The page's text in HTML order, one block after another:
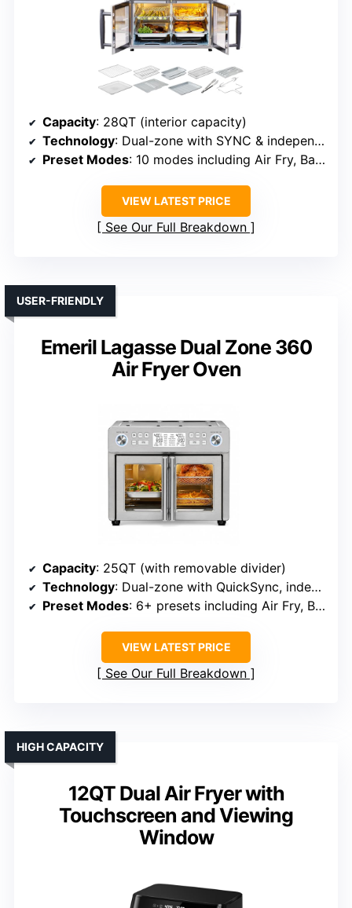
Capacity: 28QT (interior capacity)
Technology: Dual-zone with SYNC & independent control
Preset Modes: 10 modes including Air Fry, Bake, Roast
VIEW LATEST PRICE
See Our Full Breakdown
Emeril Lagasse Dual Zone 360
Air Fryer Oven
USER-FRIENDLY
Capacity: 25QT (with removable divider)
Technology: Dual-zone with QuickSync, independent control
Preset Modes: 6+ presets including Air Fry, Bake, Roast
VIEW LATEST PRICE
See Our Full Breakdown
12QT Dual Air Fryer with
Touchscreen and Viewing
Window
HIGH CAPACITY